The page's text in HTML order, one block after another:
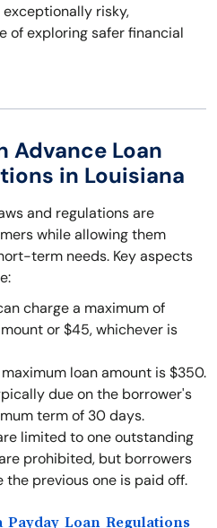
risky,
of exploring safer financial
Advance Loan
in Louisiana
and regulations are
while allowing them
term needs. Key aspects
charge a maximum of
or $45, whichever is
loan amount is $350.
due on the borrower's
term of 30 days.
limited to one outstanding
prohibited, but borrowers
the previous one is paid off.
Loan Regulations